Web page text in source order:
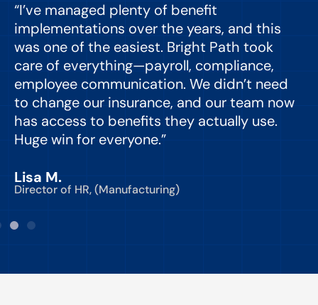
“I’ve managed plenty of benefit
implementations over the years, and this
was one of the easiest. Bright Path took
care of everything—payroll, compliance,
employee communication. We didn’t need
to change our insurance, and our team now
has access to benefits they actually use.
Huge win for everyone.”
Lisa M.
Director of HR, (Manufacturing)